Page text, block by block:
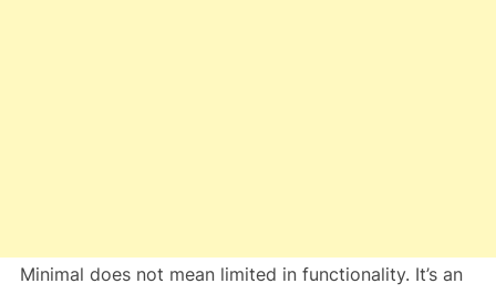
Minimal does not mean limited in functionality. It’s an